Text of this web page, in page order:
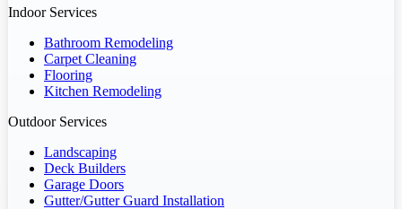
Indoor Services
Bathroom Remodeling
Carpet Cleaning
Flooring
Kitchen Remodeling
Outdoor Services
Landscaping
Deck Builders
Garage Doors
Gutter/Gutter Guard Installation